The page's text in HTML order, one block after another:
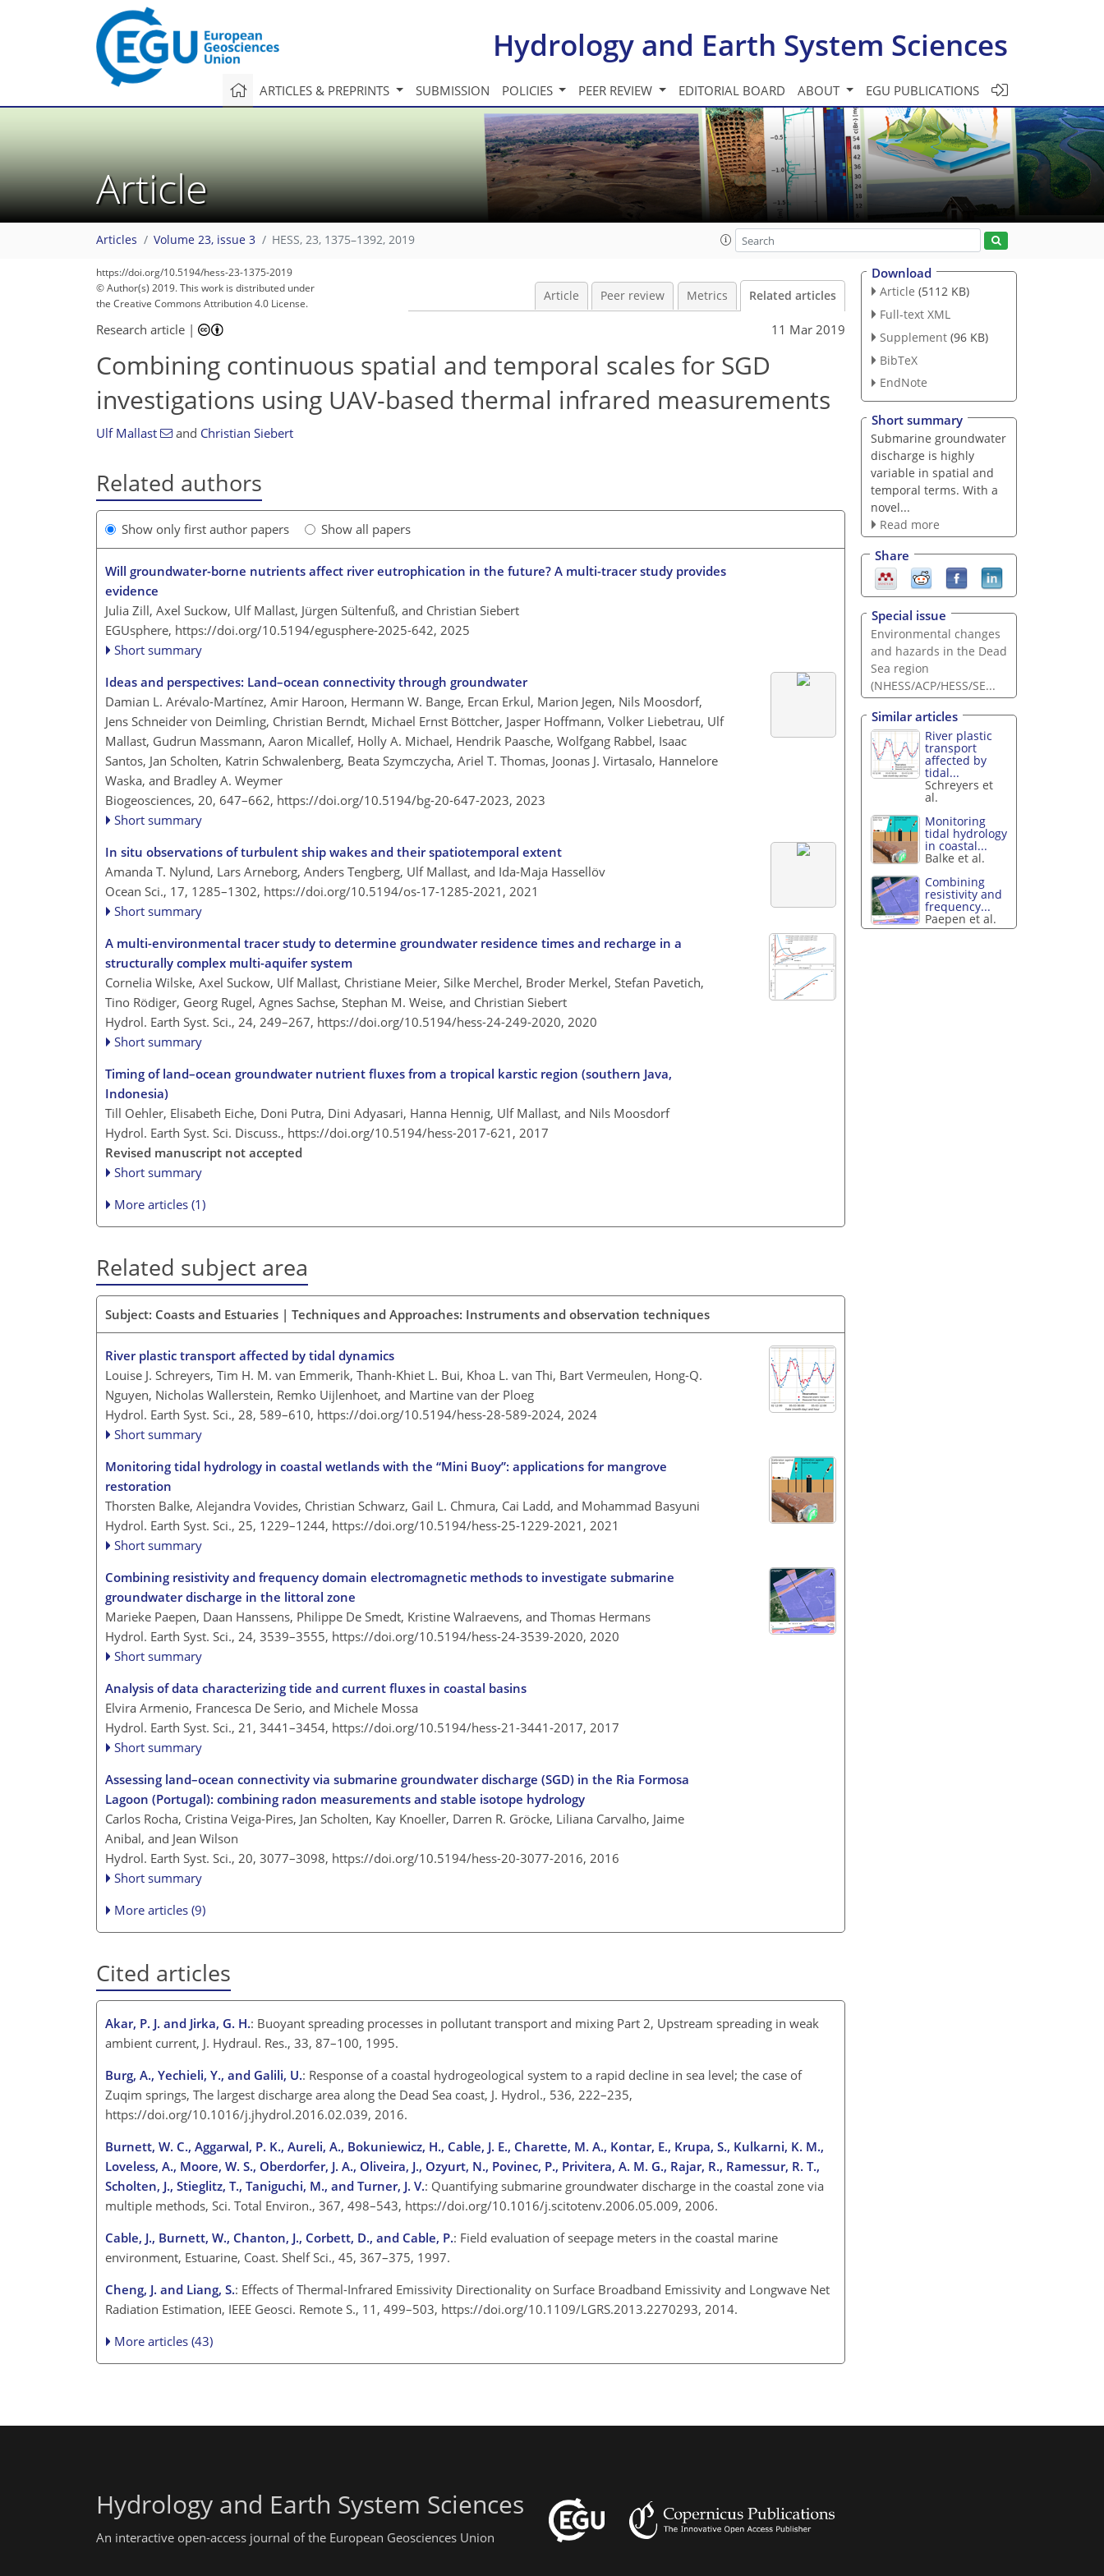
Hydrology and Earth System Sciences
ARTICLES & PREPRINTS SUBMISSION POLICIES PEER REVIEW EDITORIAL BOARD ABOUT EGU PUBLICATIONS
Article
Articles Volume 23, issue 3 HESS, 23, 1375–1392, 2019
https://doi.org/10.5194/hess-23-1375-2019
© Author(s) 2019. This work is distributed under
the Creative Commons Attribution 4.0 License.
Article Peer review Metrics Related articles
Research article | 11 Mar 2019
Combining continuous spatial and temporal scales for SGD
investigations using UAV-based thermal infrared measurements
Ulf Mallast and Christian Siebert
Related authors
Show only first author papers Show all papers
Will groundwater-borne nutrients affect river eutrophication in the future? A multi-tracer study provides
evidence
Julia Zill, Axel Suckow, Ulf Mallast, Jürgen Sültenfuß, and Christian Siebert
EGUsphere, https://doi.org/10.5194/egusphere-2025-642, 2025
Short summary
Ideas and perspectives: Land–ocean connectivity through groundwater
Damian L. Arévalo-Martínez, Amir Haroon, Hermann W. Bange, Ercan Erkul, Marion Jegen, Nils Moosdorf,
Jens Schneider von Deimling, Christian Berndt, Michael Ernst Böttcher, Jasper Hoffmann, Volker Liebetrau, Ulf
Mallast, Gudrun Massmann, Aaron Micallef, Holly A. Michael, Hendrik Paasche, Wolfgang Rabbel, Isaac
Santos, Jan Scholten, Katrin Schwalenberg, Beata Szymczycha, Ariel T. Thomas, Joonas J. Virtasalo, Hannelore
Waska, and Bradley A. Weymer
Biogeosciences, 20, 647–662, https://doi.org/10.5194/bg-20-647-2023, 2023
Short summary
In situ observations of turbulent ship wakes and their spatiotemporal extent
Amanda T. Nylund, Lars Arneborg, Anders Tengberg, Ulf Mallast, and Ida-Maja Hassellöv
Ocean Sci., 17, 1285–1302, https://doi.org/10.5194/os-17-1285-2021, 2021
Short summary
A multi-environmental tracer study to determine groundwater residence times and recharge in a
structurally complex multi-aquifer system
Cornelia Wilske, Axel Suckow, Ulf Mallast, Christiane Meier, Silke Merchel, Broder Merkel, Stefan Pavetich,
Tino Rödiger, Georg Rugel, Agnes Sachse, Stephan M. Weise, and Christian Siebert
Hydrol. Earth Syst. Sci., 24, 249–267, https://doi.org/10.5194/hess-24-249-2020, 2020
Short summary
Timing of land–ocean groundwater nutrient fluxes from a tropical karstic region (southern Java,
Indonesia)
Till Oehler, Elisabeth Eiche, Doni Putra, Dini Adyasari, Hanna Hennig, Ulf Mallast, and Nils Moosdorf
Hydrol. Earth Syst. Sci. Discuss., https://doi.org/10.5194/hess-2017-621, 2017
Revised manuscript not accepted
Short summary
More articles (1)
Related subject area
Subject: Coasts and Estuaries | Techniques and Approaches: Instruments and observation techniques
River plastic transport affected by tidal dynamics
Louise J. Schreyers, Tim H. M. van Emmerik, Thanh-Khiet L. Bui, Khoa L. van Thi, Bart Vermeulen, Hong-Q.
Nguyen, Nicholas Wallerstein, Remko Uijlenhoet, and Martine van der Ploeg
Hydrol. Earth Syst. Sci., 28, 589–610, https://doi.org/10.5194/hess-28-589-2024, 2024
Short summary
Monitoring tidal hydrology in coastal wetlands with the “Mini Buoy”: applications for mangrove
restoration
Thorsten Balke, Alejandra Vovides, Christian Schwarz, Gail L. Chmura, Cai Ladd, and Mohammad Basyuni
Hydrol. Earth Syst. Sci., 25, 1229–1244, https://doi.org/10.5194/hess-25-1229-2021, 2021
Short summary
Combining resistivity and frequency domain electromagnetic methods to investigate submarine
groundwater discharge in the littoral zone
Marieke Paepen, Daan Hanssens, Philippe De Smedt, Kristine Walraevens, and Thomas Hermans
Hydrol. Earth Syst. Sci., 24, 3539–3555, https://doi.org/10.5194/hess-24-3539-2020, 2020
Short summary
Analysis of data characterizing tide and current fluxes in coastal basins
Elvira Armenio, Francesca De Serio, and Michele Mossa
Hydrol. Earth Syst. Sci., 21, 3441–3454, https://doi.org/10.5194/hess-21-3441-2017, 2017
Short summary
Assessing land–ocean connectivity via submarine groundwater discharge (SGD) in the Ria Formosa
Lagoon (Portugal): combining radon measurements and stable isotope hydrology
Carlos Rocha, Cristina Veiga-Pires, Jan Scholten, Kay Knoeller, Darren R. Gröcke, Liliana Carvalho, Jaime
Anibal, and Jean Wilson
Hydrol. Earth Syst. Sci., 20, 3077–3098, https://doi.org/10.5194/hess-20-3077-2016, 2016
Short summary
More articles (9)
Cited articles
Akar, P. J. and Jirka, G. H.: Buoyant spreading processes in pollutant transport and mixing Part 2, Upstream spreading in weak
ambient current, J. Hydraul. Res., 33, 87–100, 1995.
Burg, A., Yechieli, Y., and Galili, U.: Response of a coastal hydrogeological system to a rapid decline in sea level; the case of
Zuqim springs, The largest discharge area along the Dead Sea coast, J. Hydrol., 536, 222–235,
https://doi.org/10.1016/j.jhydrol.2016.02.039, 2016.
Burnett, W. C., Aggarwal, P. K., Aureli, A., Bokuniewicz, H., Cable, J. E., Charette, M. A., Kontar, E., Krupa, S., Kulkarni, K. M.,
Loveless, A., Moore, W. S., Oberdorfer, J. A., Oliveira, J., Ozyurt, N., Povinec, P., Privitera, A. M. G., Rajar, R., Ramessur, R. T.,
Scholten, J., Stieglitz, T., Taniguchi, M., and Turner, J. V.: Quantifying submarine groundwater discharge in the coastal zone via
multiple methods, Sci. Total Environ., 367, 498–543, https://doi.org/10.1016/j.scitotenv.2006.05.009, 2006.
Cable, J., Burnett, W., Chanton, J., Corbett, D., and Cable, P.: Field evaluation of seepage meters in the coastal marine
environment, Estuarine, Coast. Shelf Sci., 45, 367–375, 1997.
Cheng, J. and Liang, S.: Effects of Thermal-Infrared Emissivity Directionality on Surface Broadband Emissivity and Longwave Net
Radiation Estimation, IEEE Geosci. Remote S., 11, 499–503, https://doi.org/10.1109/LGRS.2013.2270293, 2014.
More articles (43)
Download
Article (5112 KB)
Full-text XML
Supplement (96 KB)
BibTeX
EndNote
Short summary
Submarine groundwater
discharge is highly
variable in spatial and
temporal terms. With a
novel...
Read more
Share
Special issue
Environmental changes
and hazards in the Dead
Sea region
(NHESS/ACP/HESS/SE...
Similar articles
River plastic
transport
affected by
tidal...
Schreyers et
al.
Monitoring
tidal hydrology
in coastal...
Balke et al.
Combining
resistivity and
frequency...
Paepen et al.
Hydrology and Earth System Sciences
An interactive open-access journal of the European Geosciences Union